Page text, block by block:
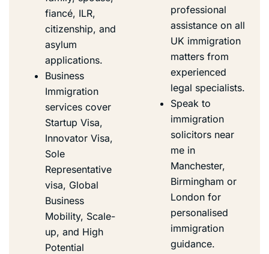
fiancé, ILR,
citizenship, and
asylum
applications.
Business
Immigration
services cover
Startup Visa,
Innovator Visa,
Sole
Representative
visa, Global
Business
Mobility, Scale-
up, and High
Potential
professional
assistance on all
UK immigration
matters from
experienced
legal specialists.
Speak to
immigration
solicitors near
me in
Manchester,
Birmingham or
London for
personalised
immigration
guidance.